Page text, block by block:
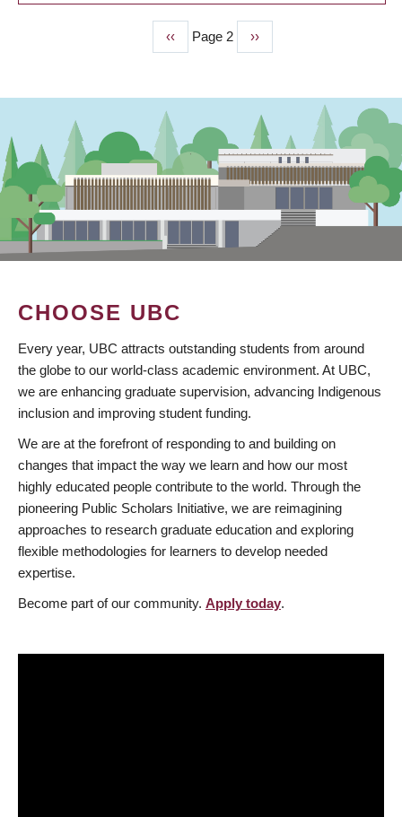
Previous
page
‹‹ Page 2
Next
page
››
CHOOSE UBC
Every year, UBC attracts outstanding students from around
the globe to our world-class academic environment. At UBC,
we are enhancing graduate supervision, advancing Indigenous
inclusion and improving student funding.
We are at the forefront of responding to and building on
changes that impact the way we learn and how our most
highly educated people contribute to the world. Through the
pioneering Public Scholars Initiative, we are reimagining
approaches to research graduate education and exploring
flexible methodologies for learners to develop needed
expertise.
Become part of our community. Apply today.